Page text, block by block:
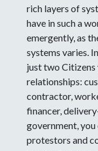
rich layers of
have in such a
emergently, as
systems varies.
just two Citizens
relationships:
contractor,
financer,
government, you
protestors and